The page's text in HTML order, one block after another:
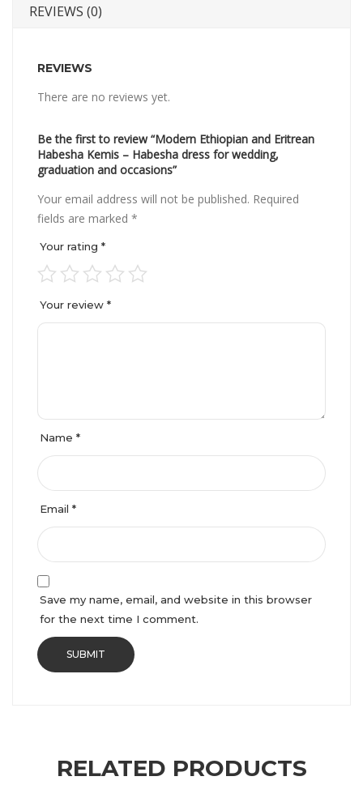
REVIEWS (0)
REVIEWS
There are no reviews yet.
Be the first to review “Modern Ethiopian and Eritrean
Habesha Kemis – Habesha dress for wedding,
graduation and occasions”
Your email address will not be published. Required
fields are marked *
Your rating *
Your review *
Name *
Email *
Save my name, email, and website in this browser
for the next time I comment.
RELATED PRODUCTS